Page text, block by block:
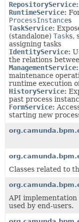
RepositoryService:
RuntimeService:
ProcessInstances
TaskService:
(standalone) Tasks,
assigning tasks
IdentityService:
the relations
ManagementService:
maintenance
runtime execution
HistoryService:
past process
FormService:
starting new
Classes related to
API
used by end-users.